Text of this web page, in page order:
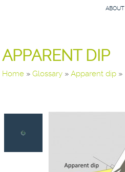
ABOUT
APPARENT DIP
Home »Glossary »Apparent dip »